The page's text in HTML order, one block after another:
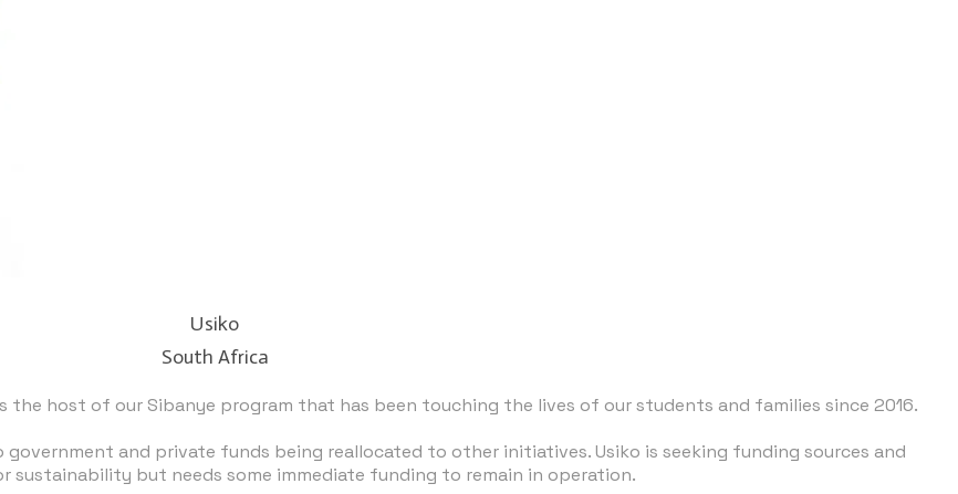
Usiko
South Africa
the host of our Sibanye program that has been touching the lives of our students and families since 2016.
and private funds being reallocated to other initiatives. Usiko is seeking funding sources and
sustainability but needs some immediate funding to remain in operation.